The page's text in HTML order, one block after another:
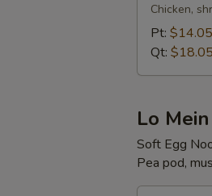
Fried
Rice
Chicken,
Pt: $14.05
Qt: $18.05
Lo Mein
Soft Egg
Pea pod,